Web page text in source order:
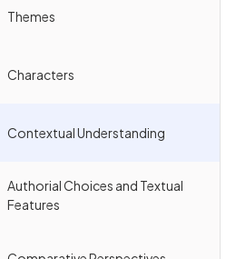
Themes
Characters
Contextual Understanding
Authorial Choices and Textual
Features